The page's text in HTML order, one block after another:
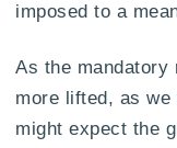
imposed to a
As the mandatory
more lifted, as
might expect the